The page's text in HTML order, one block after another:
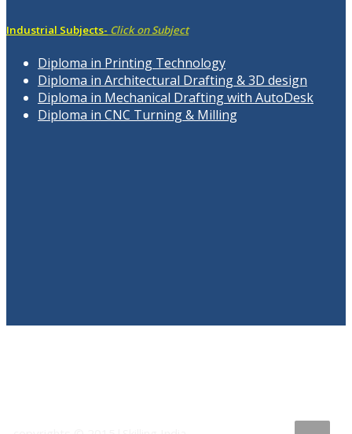
Industrial Subjects- Click on Subject
Diploma in Printing Technology
Diploma in Architectural Drafting & 3D design
Diploma in Mechanical Drafting with AutoDesk
Diploma in CNC Turning & Milling